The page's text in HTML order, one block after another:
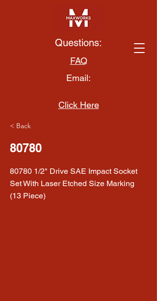
Questions:
FAQ
Email:
Click Here
< Back
80780
80780 1/2" Drive SAE Impact Socket
Set With Laser Etched Size Marking
(13 Piece)